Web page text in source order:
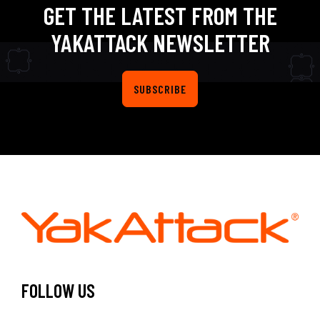
GET THE LATEST FROM THE
YAKATTACK NEWSLETTER
SUBSCRIBE
FOLLOW US